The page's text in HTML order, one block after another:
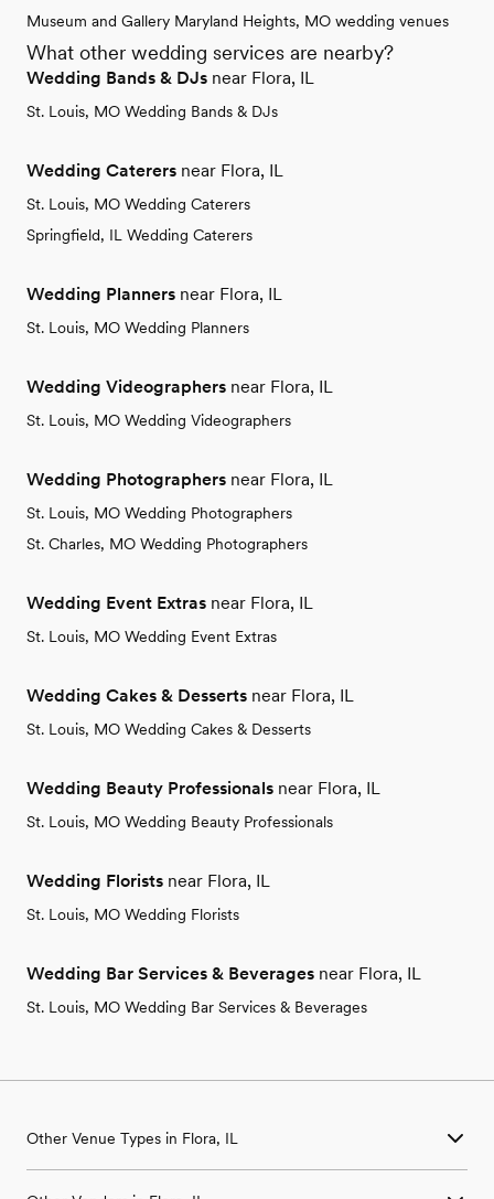
Museum and Gallery Maryland Heights, MO wedding venues
What other wedding services are nearby?
Wedding Bands & DJs near Flora, IL
St. Louis, MO Wedding Bands & DJs
Wedding Caterers near Flora, IL
St. Louis, MO Wedding Caterers
Springfield, IL Wedding Caterers
Wedding Planners near Flora, IL
St. Louis, MO Wedding Planners
Wedding Videographers near Flora, IL
St. Louis, MO Wedding Videographers
Wedding Photographers near Flora, IL
St. Louis, MO Wedding Photographers
St. Charles, MO Wedding Photographers
Wedding Event Extras near Flora, IL
St. Louis, MO Wedding Event Extras
Wedding Cakes & Desserts near Flora, IL
St. Louis, MO Wedding Cakes & Desserts
Wedding Beauty Professionals near Flora, IL
St. Louis, MO Wedding Beauty Professionals
Wedding Florists near Flora, IL
St. Louis, MO Wedding Florists
Wedding Bar Services & Beverages near Flora, IL
St. Louis, MO Wedding Bar Services & Beverages
Other Venue Types in Flora, IL